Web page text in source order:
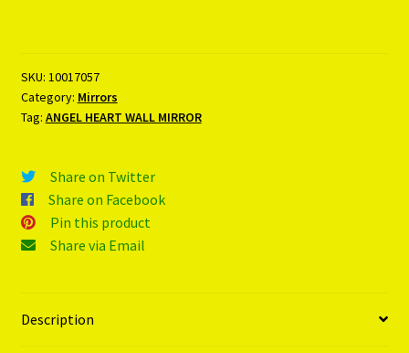
SKU: 10017057
Category: Mirrors
Tag: ANGEL HEART WALL MIRROR
Share on Twitter
Share on Facebook
Pin this product
Share via Email
Description